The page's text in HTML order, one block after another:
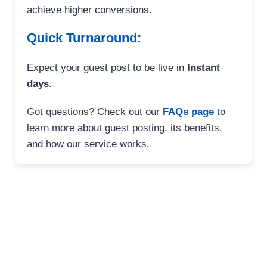
achieve higher conversions.
Quick Turnaround:
Expect your guest post to be live in Instant
days.
Got questions? Check out our FAQs page to
learn more about guest posting, its benefits,
and how our service works.